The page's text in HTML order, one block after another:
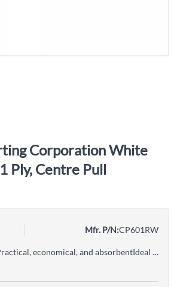
Corporation White
Ply, Centre Pull
Mfr. P/N:CP601RW
White Paper TowelsPractical, economical, and absorbentIdeal for use in high-traffic areas